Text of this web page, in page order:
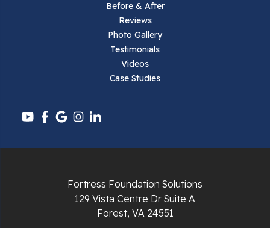
Pounding Mill
Before & After
Reviews
Photo Gallery
Testimonials
Videos
Case Studies
Fortress Foundation Solutions
129 Vista Centre Dr Suite A
Forest, VA 24551